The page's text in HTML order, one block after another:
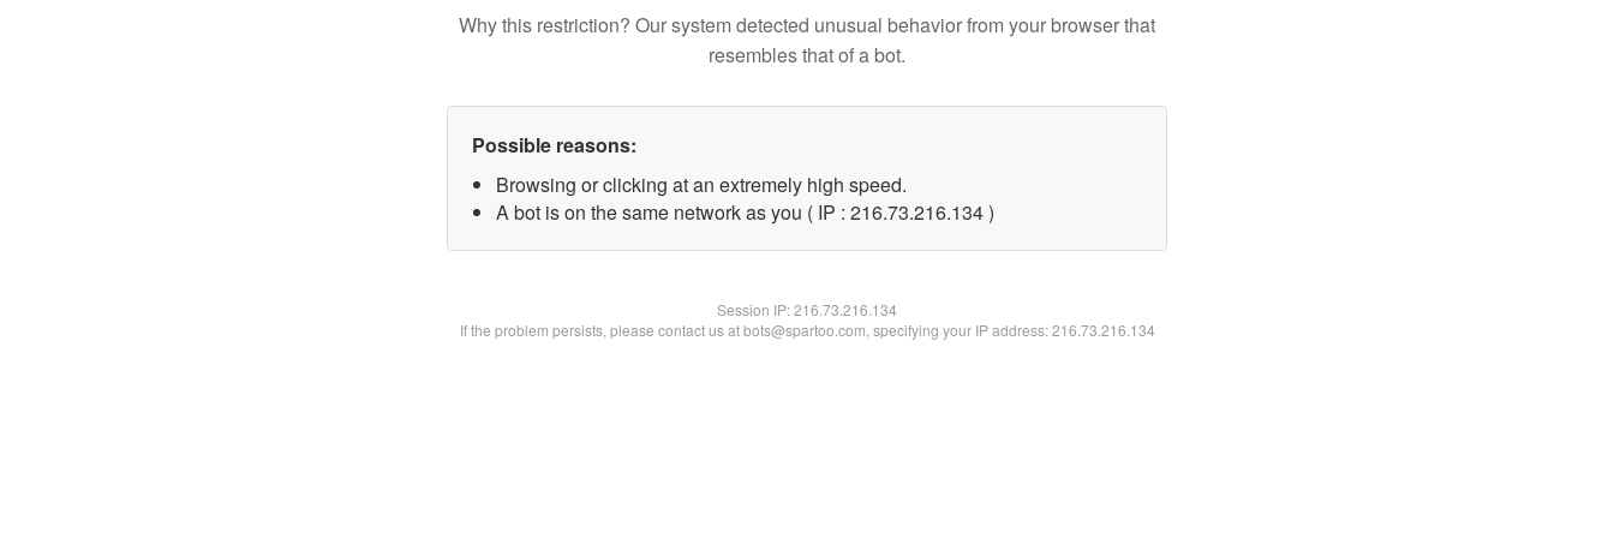
Why this restriction? Our system detected unusual behavior from your browser that
resembles that of a bot.
Possible reasons:
Browsing or clicking at an extremely high speed.
A bot is on the same network as you ( IP : 216.73.216.134 )
Session IP:216.73.216.134
If the problem persists, please contact us at bots@spartoo.com, specifying your IP address: 216.73.216.134